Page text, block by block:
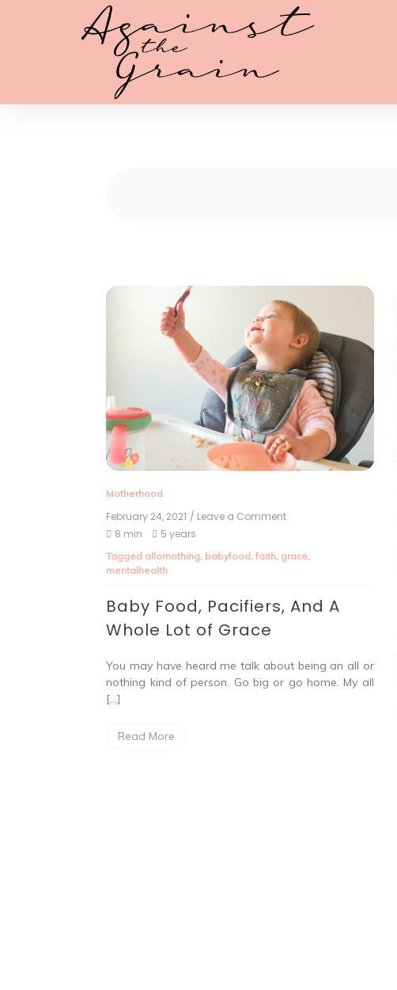
Motherhood
February 24, 2021 / Leave a Comment
8 min
5 years
Tagged allornothing, babyfood,faith, grace,
mentalhealth
Baby Food, Pacifiers, And A
Whole Lot of Grace
You may have heard me talk about being an all or
nothing kind of person. Go big or go home. My all
[…]
Read More